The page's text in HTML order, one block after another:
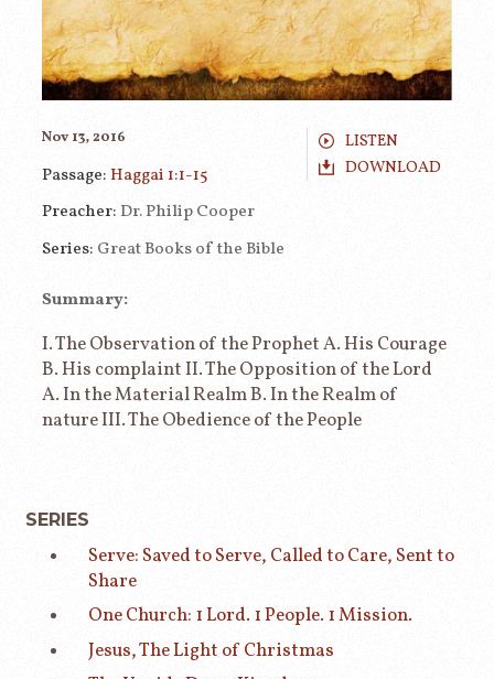
LISTEN
DOWNLOAD
Nov 13, 2016
Passage: Haggai 1:1-15
Preacher: Dr. Philip Cooper
Series: Great Books of the Bible
Summary:
I. The Observation of the Prophet A. His Courage
B. His complaint II. The Opposition of the Lord
A. In the Material Realm B. In the Realm of
nature III. The Obedience of the People
SERIES
Serve: Saved to Serve, Called to Care, Sent to
Share
One Church: 1 Lord. 1 People. 1 Mission.
Jesus, The Light of Christmas